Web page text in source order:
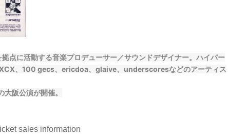
点に活動する音楽プロデューサー／サウンドデザイナー。ハイパー
、100 gecs、ericdoa、glaive、underscoresなどのアーティス
阪公演が開催。
sales information